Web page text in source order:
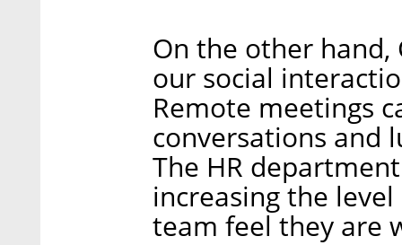
On the other hand,
our social
Remote meetings
conversations and
The HR
increasing the
team feel they are